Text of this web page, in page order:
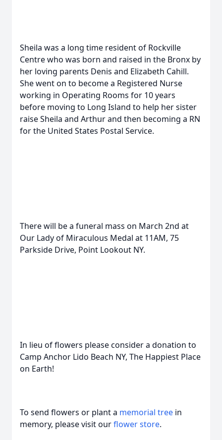
Sheila was a long time resident of Rockville
Centre who was born and raised in the Bronx by
her loving parents Denis and Elizabeth Cahill.
She went on to become a Registered Nurse
working in Operating Rooms for 10 years
before moving to Long Island to help her sister
raise Sheila and Arthur and then becoming a RN
for the United States Postal Service.
There will be a funeral mass on March 2nd at
Our Lady of Miraculous Medal at 11AM, 75
Parkside Drive, Point Lookout NY.
In lieu of flowers please consider a donation to
Camp Anchor Lido Beach NY, The Happiest Place
on Earth!
To send flowers or plant a memorial tree in
memory, please visit ourflower store.